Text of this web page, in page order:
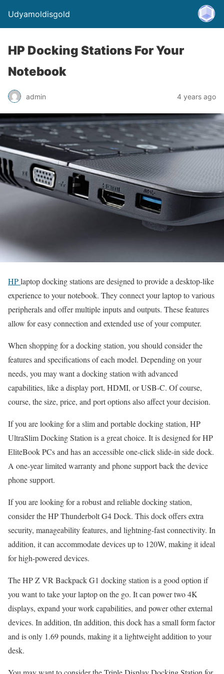
Udyamoldisgold
HP Docking Stations For Your
Notebook
admin 4 years ago
HPlaptop docking stations are designed to provide a desktop-like
experience to your notebook. They connect your laptop to various
peripherals and offer multiple inputs and outputs. These features
allow for easy connection and extended use of your computer.
When shopping for a docking station, you should consider the
features and specifications of each model. Depending on your
needs, you may want a docking station with advanced
capabilities, like a display port, HDMI, or USB-C. Of course,
course, the size, price, and port options also affect your decision.
If you are looking for a slim and portable docking station, HP
UltraSlim Docking Station is a great choice. It is designed for HP
EliteBook PCs and has an accessible one-click slide-in side dock.
A one-year limited warranty and phone support back the device
phone support.
If you are looking for a robust and reliable docking station,
consider the HP Thunderbolt G4 Dock. This dock offers extra
security, manageability features, and lightning-fast connectivity. In
addition, it can accommodate devices up to 120W, making it ideal
for high-powered devices.
The HP Z VR Backpack G1 docking station is a good option if
you want to take your laptop on the go. It can power two 4K
displays, expand your work capabilities, and power other external
devices. In addition, tIn addition, this dock has a small form factor
and is only 1.69 pounds, making it a lightweight addition to your
desk.